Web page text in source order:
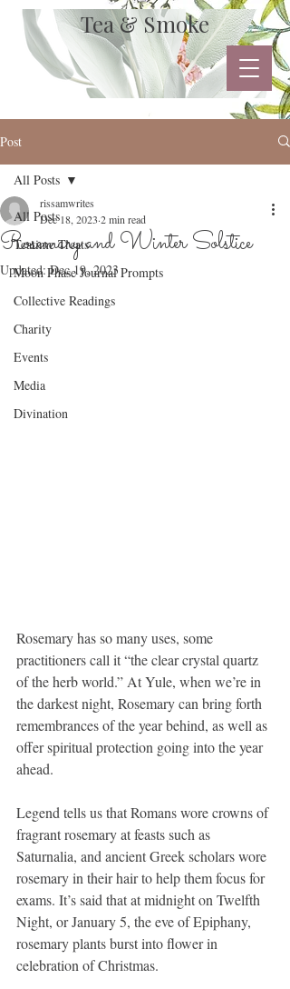
Tea & Smoke
Post
All Posts
Teatime Treats
Moon Phase Journal Prompts
Collective Readings
Charity
Events
Media
Divination
All Posts
Rosemary and Winter Solstice
rissamwrites
Dec 18, 2023 2 min read
Updated:Dec 19, 2023
Rosemary has so many uses, some
practitioners call it “the clear crystal quartz
of the herb world.” At Yule, when we’re in
the darkest night, Rosemary can bring forth
remembrances of the year behind, as well as
offer spiritual protection going into the year
ahead.
Legend tells us that Romans wore crowns of
fragrant rosemary at feasts such as
Saturnalia, and ancient Greek scholars wore
rosemary in their hair to help them focus for
exams. It’s said that at midnight on Twelfth
Night, or January 5, the eve of Epiphany,
rosemary plants burst into flower in
celebration of Christmas.